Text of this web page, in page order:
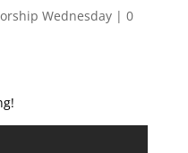
Wednesday| 0